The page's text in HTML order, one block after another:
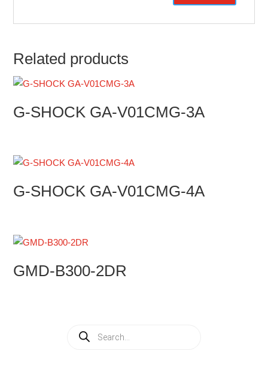
Related products
G-SHOCK GA-V01CMG-3A
G-SHOCK GA-V01CMG-4A
GMD-B300-2DR
Products
search